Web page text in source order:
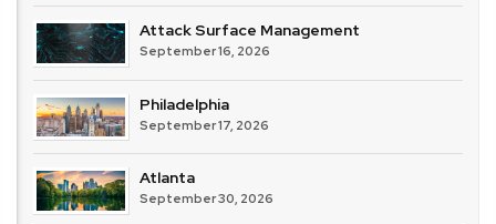
Attack Surface Management
September 16, 2026
Philadelphia
September 17, 2026
Atlanta
September 30, 2026